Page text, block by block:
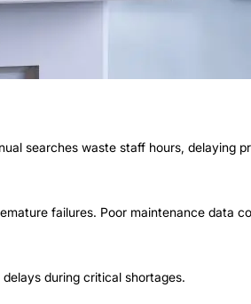
searches waste staff hours, delaying
failures. Poor maintenance data
during critical shortages.